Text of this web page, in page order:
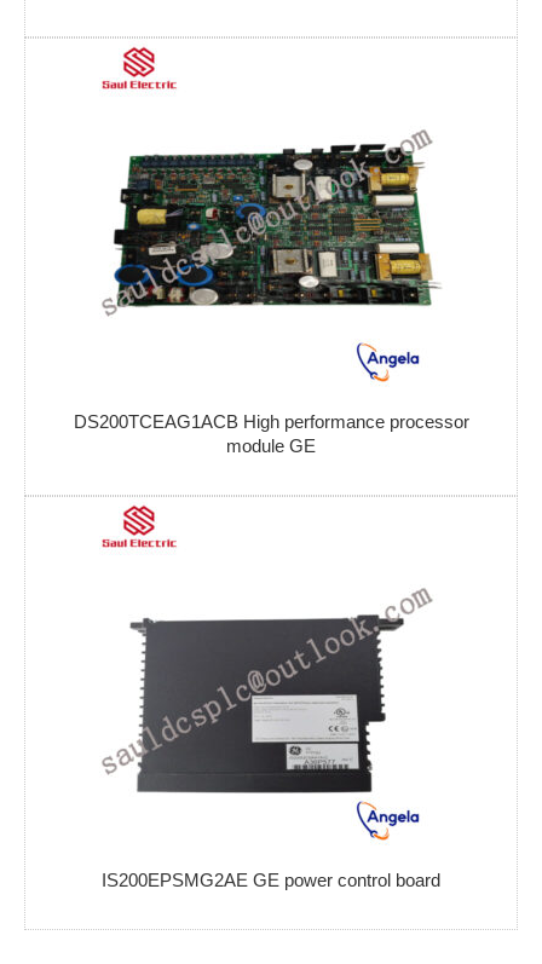
DS200TCEAG1ACB High performance processor
module GE
IS200EPSMG2AE GE power control board